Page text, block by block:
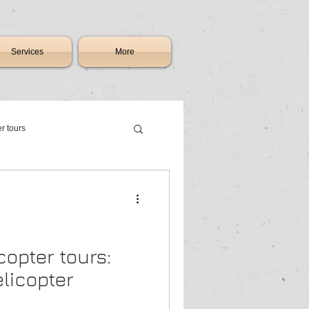
Services More
tours
& jet sales South Africa
tours: